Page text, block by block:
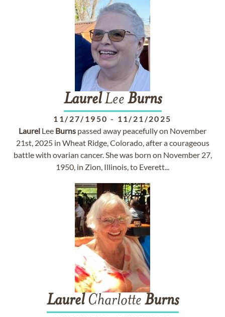
LaurelLee Burns
11/27/1950 - 11/21/2025
Laurel Lee Burns passed away peacefully on November
21st, 2025 in Wheat Ridge, Colorado, after a courageous
battle with ovarian cancer. She was born on November 27,
1950, in Zion, Illinois, to Everett...
LaurelCharlotte Burns